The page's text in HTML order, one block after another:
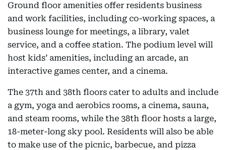
Ground floor amenities offer residents business
and work facilities, including co-working spaces, a
business lounge for meetings, a library, valet
service, and a coffee station. The podium level will
host kids’ amenities, including an arcade, an
interactive games center, and a cinema.
The 37th and 38th floors cater to adults and include
a gym, yoga and aerobics rooms, a cinema, sauna,
and steam rooms, while the 38th floor hosts a large,
18-meter-long sky pool. Residents will also be able
to make use of the picnic, barbecue, and pizza